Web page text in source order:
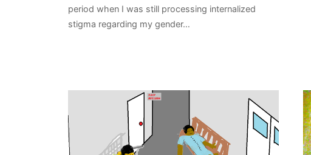
period when I was still processing internalized
stigma regarding my gender…